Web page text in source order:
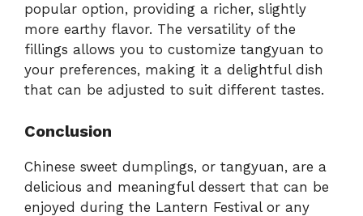
popular option, providing a richer, slightly
more earthy flavor. The versatility of the
fillings allows you to customize tangyuan to
your preferences, making it a delightful dish
that can be adjusted to suit different tastes.
Conclusion
Chinese sweet dumplings, or tangyuan, are a
delicious and meaningful dessert that can be
enjoyed during the Lantern Festival or any